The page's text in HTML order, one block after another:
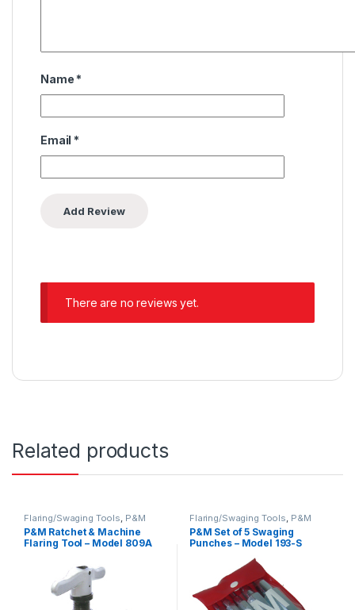
Name *
Email *
There are no reviews yet.
Related products
Flaring/Swaging Tools P&M
P&M Ratchet & Machine
Flaring Tool – Model 809A
Flaring/Swaging Tools P&M
P&M Set of 5 Swaging
Punches – Model 193-S